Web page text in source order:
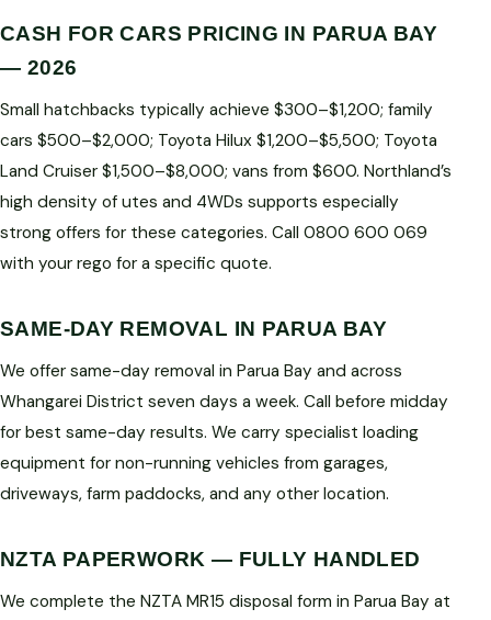
CASH FOR CARS PRICING IN PARUA BAY
— 2026
Small hatchbacks typically achieve $300–$1,200; family
cars $500–$2,000; Toyota Hilux $1,200–$5,500; Toyota
Land Cruiser $1,500–$8,000; vans from $600. Northland’s
high density of utes and 4WDs supports especially
strong offers for these categories. Call 0800 600 069
with your rego for a specific quote.
SAME-DAY REMOVAL IN PARUA BAY
We offer same-day removal in Parua Bay and across
Whangarei District seven days a week. Call before midday
for best same-day results. We carry specialist loading
equipment for non-running vehicles from garages,
driveways, farm paddocks, and any other location.
NZTA PAPERWORK — FULLY HANDLED
We complete the NZTA MR15 disposal form in Parua Bay at